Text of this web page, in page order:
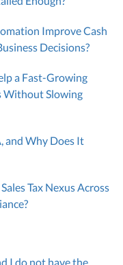
Improve Cash
Decisions?
a Fast-Growing
Without Slowing
and Why Does It
Tax Nexus Across
I do not have the